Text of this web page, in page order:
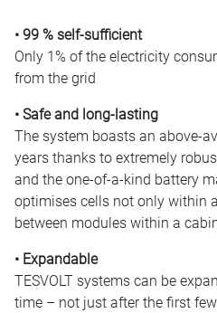
• 99 % self-sufficient
Only 1% of the electricity
from the grid
• Safe and long-lasting
The system boasts an above-
years thanks to extremely
and the one-of-a-kind battery
optimises cells not only within
between modules within a
• Expandable
TESVOLT systems can be
time – not just after the first